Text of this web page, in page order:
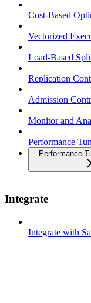
Cost-Based
Vectorized
Load-Based
Replication
Admission
Monitor and
Performance
Performance
Integrate
Integrate with